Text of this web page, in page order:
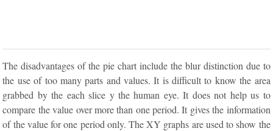
The disadvantages of the pie chart include the blur distinction due to
the use of too many parts and values. It is difficult to know the area
grabbed by the each slice y the human eye. It does not help us to
compare the value over more than one period. It gives the information
of the value for one period only. The XY graphs are used to show the